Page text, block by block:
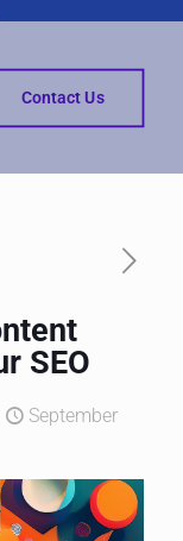
Contact Us
SEO
September